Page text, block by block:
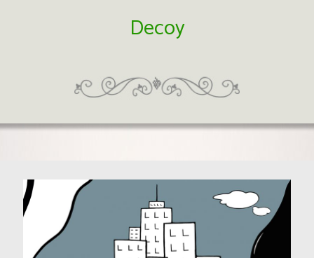
Decoy